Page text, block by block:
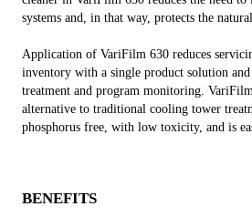
systems and, in that way, protects the
Application of VariFilm 630 reduces
inventory with a single product solution
treatment and program monitoring.
alternative to traditional cooling tower
phosphorus free, with low toxicity, and is
BENEFITS